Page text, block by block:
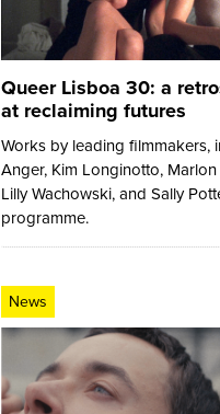
Queer Lisboa 30: a
at reclaiming futures
Works by leading filmmakers,
Anger, Kim Longinotto,
Lilly Wachowski, and Sally
programme.
News